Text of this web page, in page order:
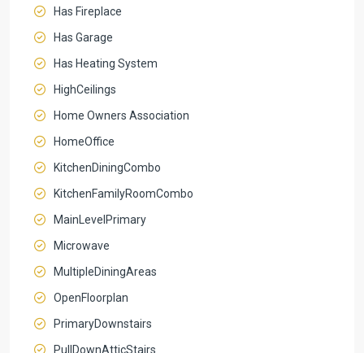
Has Fireplace
Has Garage
Has Heating System
HighCeilings
Home Owners Association
HomeOffice
KitchenDiningCombo
KitchenFamilyRoomCombo
MainLevelPrimary
Microwave
MultipleDiningAreas
OpenFloorplan
PrimaryDownstairs
PullDownAtticStairs